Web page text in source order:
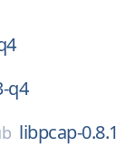
q4
libpcap-0.8.1